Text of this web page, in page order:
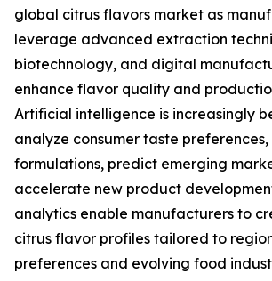
global citrus flavors market as
leverage advanced extraction
biotechnology, and digital
enhance flavor quality and
Artificial intelligence is increasingly
analyze consumer taste
formulations, predict emerging
accelerate new product
analytics enable manufacturers to
citrus flavor profiles tailored to
preferences and evolving food